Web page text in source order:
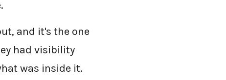
and it's the one
had visibility
was inside it.